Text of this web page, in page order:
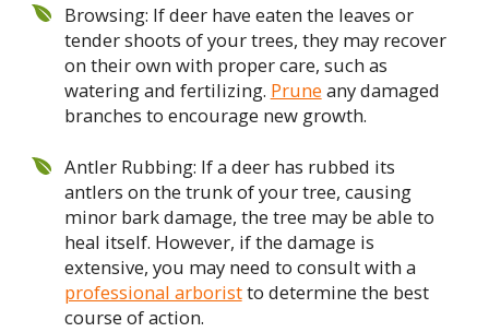
Browsing: If deer have eaten the leaves or
tender shoots of your trees, they may recover
on their own with proper care, such as
watering and fertilizing. Prune any damaged
branches to encourage new growth.
Antler Rubbing: If a deer has rubbed its
antlers on the trunk of your tree, causing
minor bark damage, the tree may be able to
heal itself. However, if the damage is
extensive, you may need to consult with a
professional arboristto determine the best
course of action.